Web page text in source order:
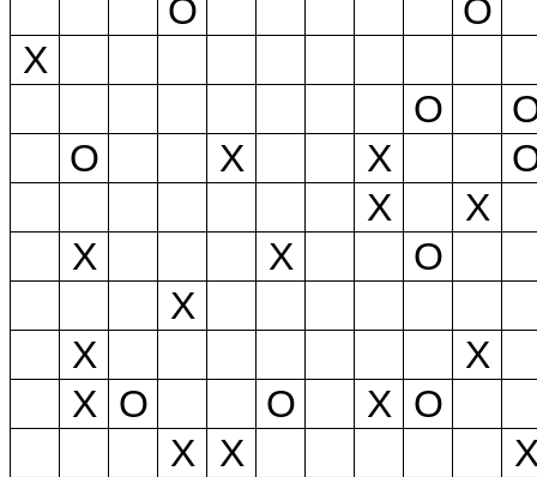
O
O
X
O
O
X X
X
X
X
X
O
X
X
X
X O O X O
X
X